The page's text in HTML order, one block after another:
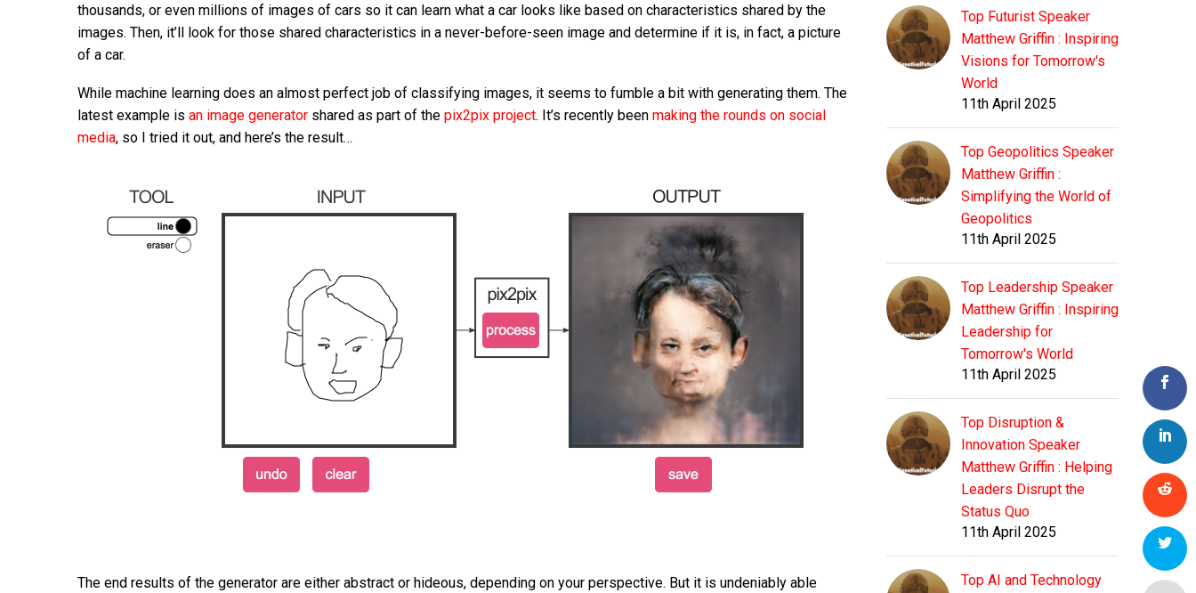
thousands, or even millions of images of cars so it can learn what a car looks like based on characteristics shared by the
images. Then, it’ll look for those shared characteristics in a never-before-seen image and determine if it is, in fact, a picture
of a car.
While machine learning does an almost perfect job of classifying images, it seems to fumble a bit with generating them. The
latest example is an image generator shared as part of the pix2pix project. It’s recently been making the rounds on social
media, so I tried it out, and here’s the result…
The end results of the generator are either abstract or hideous, depending on your perspective. But it is undeniably able
Top Futurist Speaker
Matthew Griffin : Inspiring
Visions for Tomorrow's
World
11th April 2025
Top Geopolitics Speaker
Matthew Griffin :
Simplifying the World of
Geopolitics
11th April 2025
Top Leadership Speaker
Matthew Griffin : Inspiring
Leadership for
Tomorrow's World
11th April 2025
Top Disruption &
Innovation Speaker
Matthew Griffin : Helping
Leaders Disrupt the
Status Quo
11th April 2025
Top AI and Technology